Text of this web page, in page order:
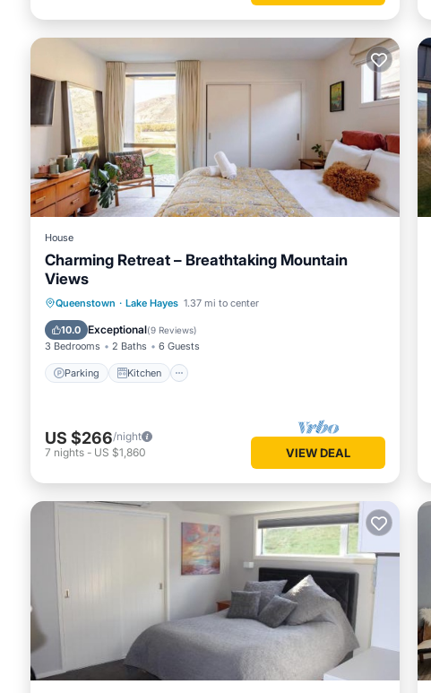
House
Charming Retreat – Breathtaking Mountain
Views
Queenstown · Lake Hayes 1.37 mi to center
10.0 Exceptional(9 Reviews)
3 Bedrooms 2 Baths 6 Guests
Parking Kitchen
Parking Kitchen
Internet
Child Friendly
US $266/night
7 nights - US $1,860 VIEW DEAL